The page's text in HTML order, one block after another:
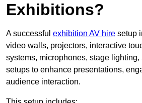
Exhibitions?
A successful exhibition AV hire setup
video walls, projectors, interactive
systems, microphones, stage
setups to enhance presentations,
audience interaction.